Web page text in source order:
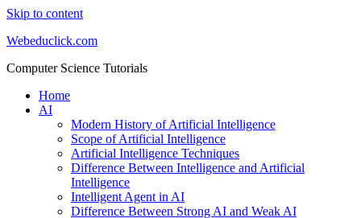
Skip to content
Webeduclick.com
Computer Science Tutorials
Home
AI
Modern History of Artificial Intelligence
Scope of Artificial Intelligence
Artificial Intelligence Techniques
Difference Between Intelligence and Artificial
Intelligence
Intelligent Agent in AI
Difference Between Strong AI and Weak AI